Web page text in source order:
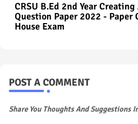
CRSU B.Ed 2nd Year
Question Paper 2022 - Paper
House Exam
POST A COMMENT
Share You Thoughts And Suggestions